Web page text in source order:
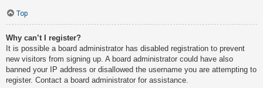
Top
Why can’t I register?
It is possible a board administrator has disabled registration to prevent
new visitors from signing up. A board administrator could have also
banned your IP address or disallowed the username you are attempting to
register. Contact a board administrator for assistance.